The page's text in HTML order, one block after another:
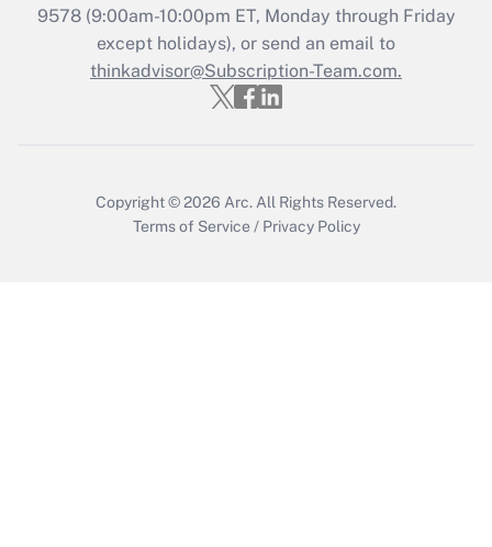
Recently Updated Q&As
Who must file a return?
9578(9:00am-10:00pm ET, Monday through Friday
except holidays), or send an email to
thinkadvisor@Subscription-Team.com.
Copyright © 2026 Arc. All Rights Reserved.
Terms of Service / Privacy Policy